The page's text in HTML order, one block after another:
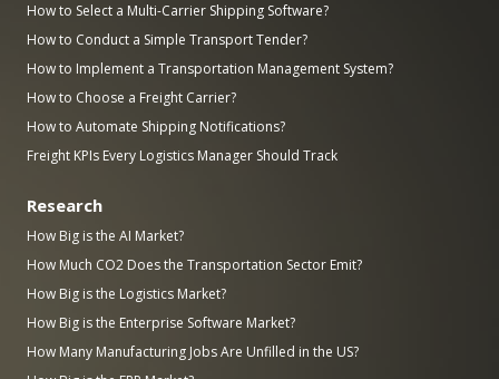
How to Select a Multi-Carrier Shipping Software?
How to Conduct a Simple Transport Tender?
How to Implement a Transportation Management System?
How to Choose a Freight Carrier?
How to Automate Shipping Notifications?
Freight KPIs Every Logistics Manager Should Track
Research
How Big is the AI Market?
How Much CO2 Does the Transportation Sector Emit?
How Big is the Logistics Market?
How Big is the Enterprise Software Market?
How Many Manufacturing Jobs Are Unfilled in the US?